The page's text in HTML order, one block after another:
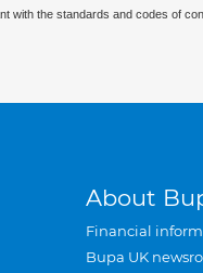
with the standards and codes of
About
Financial
Bupa UK